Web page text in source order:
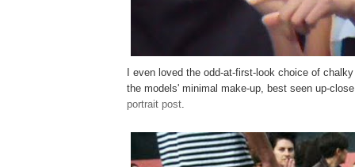
I even loved the odd-at-first-look choice of
the models' minimal make-up, best seen up-
portrait post